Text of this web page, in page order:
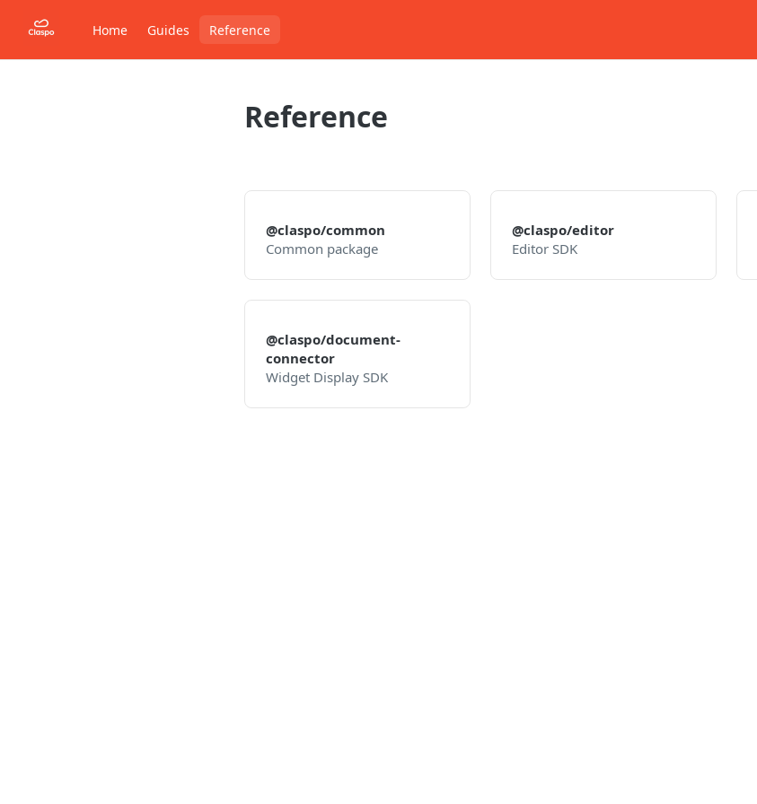
Home Guides Reference
Reference
@claspo/common
Common package
@claspo/editor
Editor SDK
@claspo/document-
connector
Widget Display SDK